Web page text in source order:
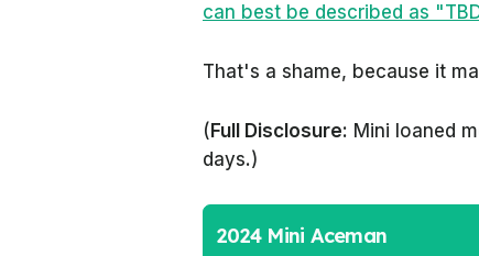
can best be described as
That's a shame, because it
( Full Disclosure: Mini loaned
days.)
2024 Mini Aceman